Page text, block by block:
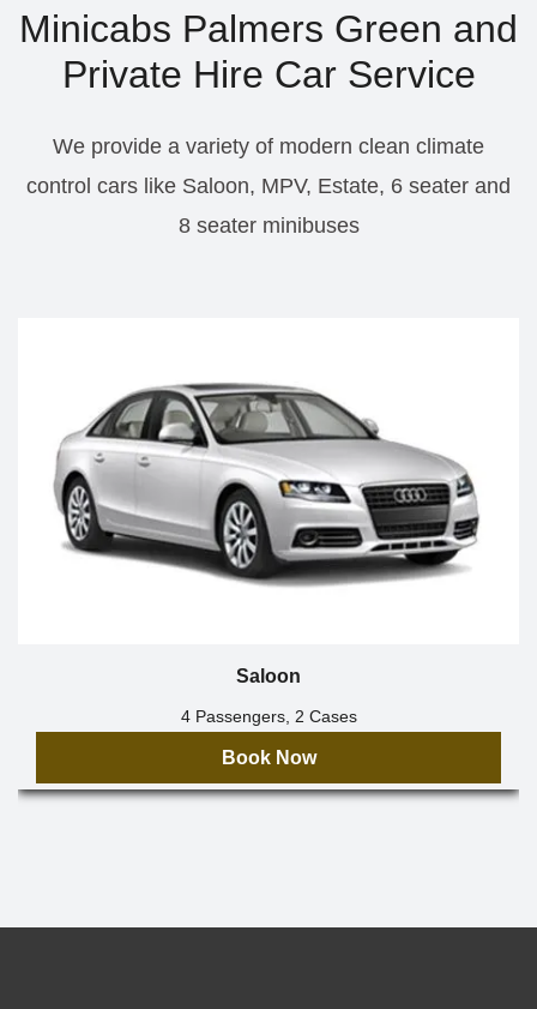
Minicabs Palmers Green and
Private Hire Car Service
We provide a variety of modern clean climate
control cars like Saloon, MPV, Estate, 6 seater and
8 seater minibuses
Saloon
4 Passengers, 2 Cases
Book Now